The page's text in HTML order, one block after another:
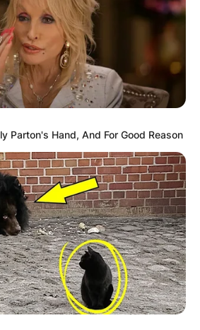
престој во Охрид
да го воодушеви секој
посетител со прекрасна
убавина, спој на старото и
Parton's Hand, And For Good Reason